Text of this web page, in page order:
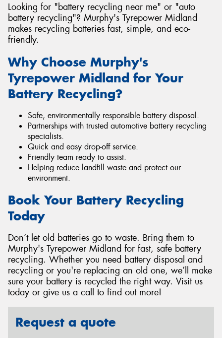
Looking for "battery recycling near me" or "auto
battery recycling"? Murphy's Tyrepower Midland
makes recycling batteries fast, simple, and eco-
friendly.
Why Choose Murphy's
Tyrepower Midland for Your
Battery Recycling?
Safe, environmentally responsible battery disposal.
Partnerships with trusted automotive battery recycling
specialists.
Quick and easy drop-off service.
Friendly team ready to assist.
Helping reduce landfill waste and protect our
environment.
Book Your Battery Recycling
Today
Don’t let old batteries go to waste. Bring them to
Murphy's Tyrepower Midland for fast, safe battery
recycling. Whether you need battery disposal and
recycling or you're replacing an old one, we’ll make
sure your battery is recycled the right way. Visit us
today or give us a call to find out more!
Request a quote